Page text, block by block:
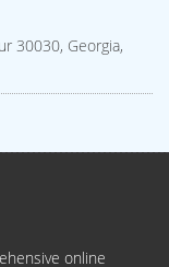
30030, Georgia,
online